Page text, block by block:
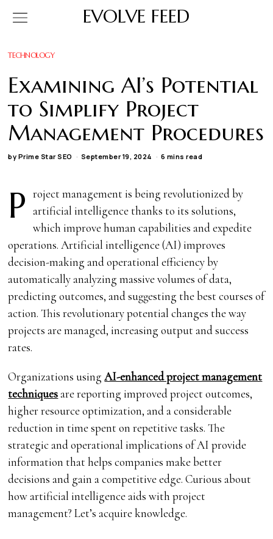
EVOLVE FEED
TECHNOLOGY
Examining AI’s Potential
to Simplify Project
Management Procedures
by Prime Star SEO September 19, 2024 6 mins read
P roject management is being revolutionized by
artificial intelligence thanks to its solutions,
which improve human capabilities and expedite
operations. Artificial intelligence (AI) improves
decision-making and operational efficiency by
automatically analyzing massive volumes of data,
predicting outcomes, and suggesting the best courses of
action. This revolutionary potential changes the way
projects are managed, increasing output and success
rates.
Organizations using AI-enhanced project management
techniquesare reporting improved project outcomes,
higher resource optimization, and a considerable
reduction in time spent on repetitive tasks. The
strategic and operational implications of AI provide
information that helps companies make better
decisions and gain a competitive edge. Curious about
how artificial intelligence aids with project
management? Let’s acquire knowledge.